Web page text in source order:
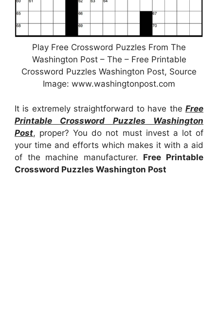
Play Free Crossword Puzzles From The
Washington Post – The – Free Printable
Crossword Puzzles Washington Post, Source
Image: www.washingtonpost.com
It is extremely straightforward to have the Free
Printable Crossword Puzzles Washington
Post, proper? You do not must invest a lot of
your time and efforts which makes it with a aid
of the machine manufacturer. Free Printable
Crossword Puzzles Washington Post